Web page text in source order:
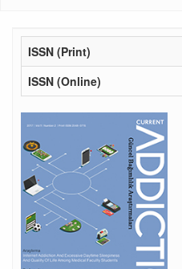
ISSN (Print)
ISSN (Online)